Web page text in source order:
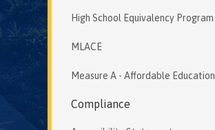
High School Equivalency Program
MLACE
Measure A - Affordable Education
Compliance